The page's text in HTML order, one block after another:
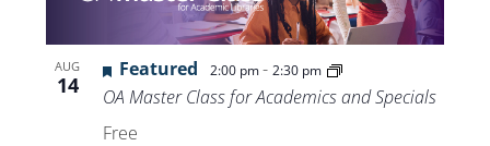
AUG
14
Featured 2:00 pm- 2:30 pm
OA Master Class for Academics and Specials
Free